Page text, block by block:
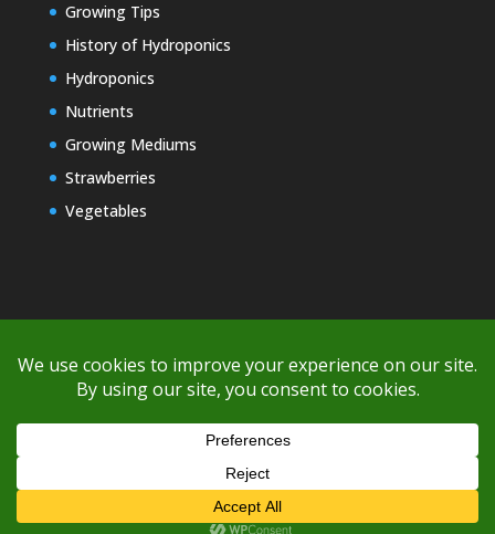
If you're having difficulty with shipping or if the cost is too high,
please take advantage of the quote option (free account feature),
Growing Tips
History of Hydroponics
Hydroponics
Nutrients
Growing Mediums
Strawberries
Vegetables
Copyright © 2000-2026 EZ GRO Garden